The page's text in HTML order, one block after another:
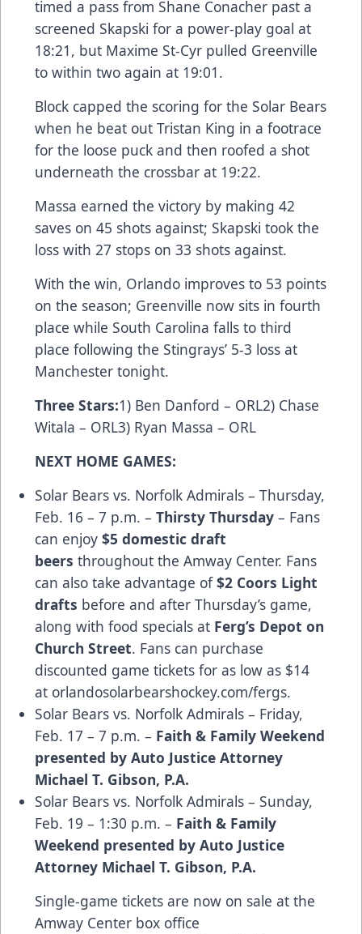
timed a pass from Shane Conacher past a
screened Skapski for a power-play goal at
18:21, but Maxime St-Cyr pulled Greenville
to within two again at 19:01.
Block capped the scoring for the Solar Bears
when he beat out Tristan King in a footrace
for the loose puck and then roofed a shot
underneath the crossbar at 19:22.
Massa earned the victory by making 42
saves on 45 shots against; Skapski took the
loss with 27 stops on 33 shots against.
With the win, Orlando improves to 53 points
on the season; Greenville now sits in fourth
place while South Carolina falls to third
place following the Stingrays’ 5-3 loss at
Manchester tonight.
Three Stars:1) Ben Danford – ORL2) Chase
Witala – ORL3) Ryan Massa – ORL
NEXT HOME GAMES:
Solar Bears vs. Norfolk Admirals – Thursday,
Feb. 16 – 7 p.m. – Thirsty Thursday – Fans
can enjoy $5 domestic draft
beers throughout the Amway Center. Fans
can also take advantage of$2 Coors Light
drafts before and after Thursday’s game,
along with food specials at Ferg’s Depot on
Church Street. Fans can purchase
discounted game tickets for as low as $14
at orlandosolarbearshockey.com/fergs.
Solar Bears vs. Norfolk Admirals – Friday,
Feb. 17 – 7 p.m. – Faith & Family Weekend
presented by Auto Justice Attorney
Michael T. Gibson, P.A.
Solar Bears vs. Norfolk Admirals – Sunday,
Feb. 19 – 1:30 p.m. – Faith & Family
Weekend presented by Auto Justice
Attorney Michael T. Gibson, P.A.
Single-game tickets are now on sale at the
Amway Center box office